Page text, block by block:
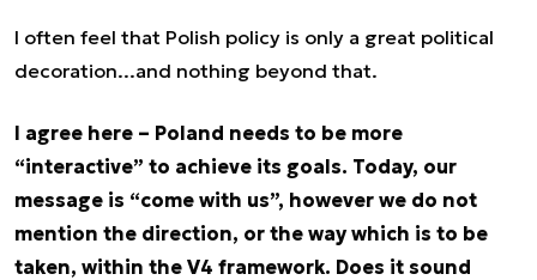
I often feel that Polish policy is only a great political
decoration...and nothing beyond that.
I agree here – Poland needs to be more
“interactive” to achieve its goals. Today, our
message is “come with us”, however we do not
mention the direction, or the way which is to be
taken, within the V4 framework. Does it sound